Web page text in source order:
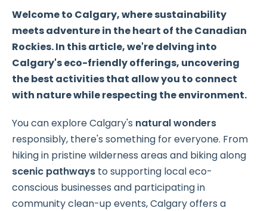
Welcome to Calgary, where sustainability
meets adventure in the heart of the Canadian
Rockies. In this article, we're delving into
Calgary's eco-friendly offerings, uncovering
the best activities that allow you to connect
with nature while respecting the environment.
You can explore Calgary's natural wonders
responsibly, there's something for everyone. From
hiking in pristine wilderness areas and biking along
scenic pathways to supporting local eco-
conscious businesses and participating in
community clean-up events, Calgary offers a